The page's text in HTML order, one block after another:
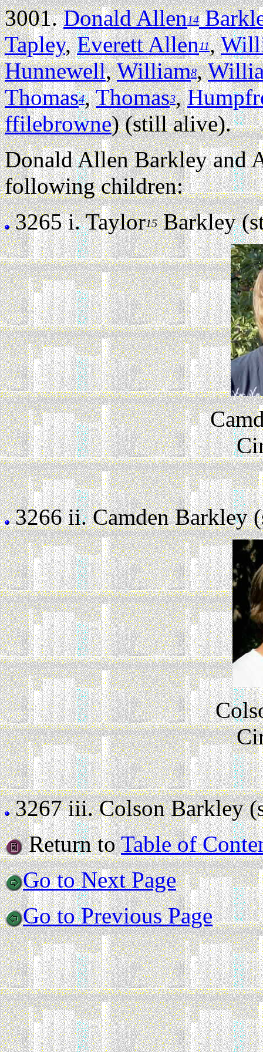
3001.Donald Allen14
Tapley,Everett Allen11,
Hunnewell,William8,
Thomas4,Thomas3,
ffilebrowne) (still alive).
Donald Allen Barkley and
following children:
3265 i.Taylor15Barkley
3266 ii.Camden Barkley
3267 iii.Colson Barkley
Return toTable of
Go to Next Page
Go to Previous Page